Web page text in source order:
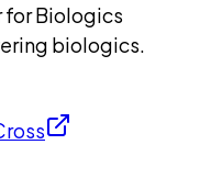
for Biologics
biologics.